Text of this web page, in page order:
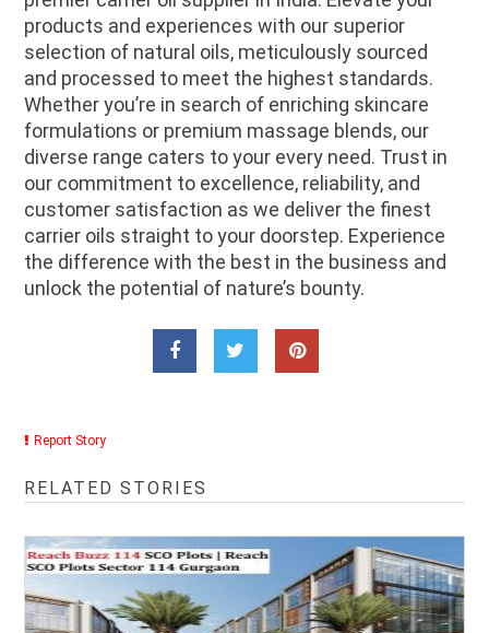
products and experiences with our superior
selection of natural oils, meticulously sourced
and processed to meet the highest standards.
Whether you’re in search of enriching skincare
formulations or premium massage blends, our
diverse range caters to your every need. Trust in
our commitment to excellence, reliability, and
customer satisfaction as we deliver the finest
carrier oils straight to your doorstep. Experience
the difference with the best in the business and
unlock the potential of nature’s bounty.
Report Story
RELATED STORIES